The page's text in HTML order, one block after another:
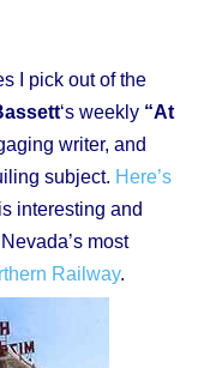
I pick out of the
‘s weekly “At
writer, and
subject. Here’s
interesting and
most
Railway.